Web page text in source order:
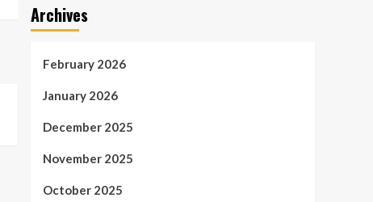
Archives
February 2026
January 2026
December 2025
November 2025
October 2025